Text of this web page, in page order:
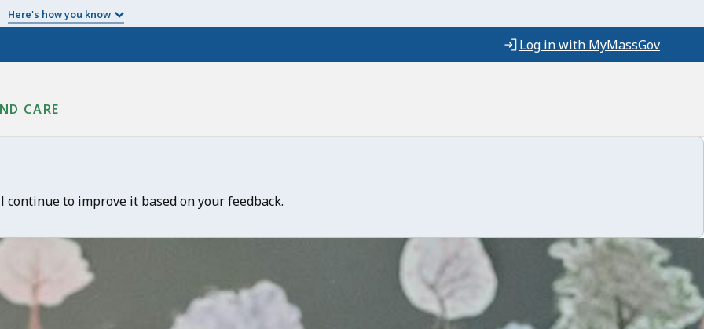
Here's how you know
Log in with MyMassGov
CARE
continue to improve it based on your feedback.